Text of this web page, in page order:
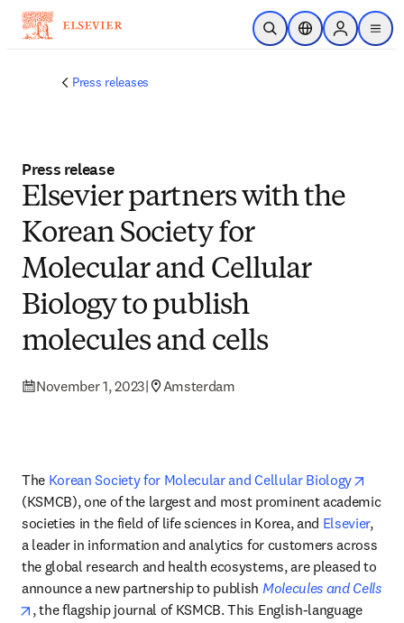
Skip to main content
Open SearchLocation Selector
Sign in to
menu
Press releases
Press release
Elsevier partners with the
Korean Society for
Molecular and Cellular
Biology to publish
molecules and cells
November 1, 2023| Amsterdam
The Korean Society for Molecular and Cellular Biology
(KSMCB), one of the largest and most prominent academic
societies in the field of life sciences in Korea, and Elsevier,
a leader in information and analytics for customers across
the global research and health ecosystems, are pleased to
announce a new partnership to publish Molecules and Cells
opens in new tab/window
, the flagship journal of KSMCB. This English-language